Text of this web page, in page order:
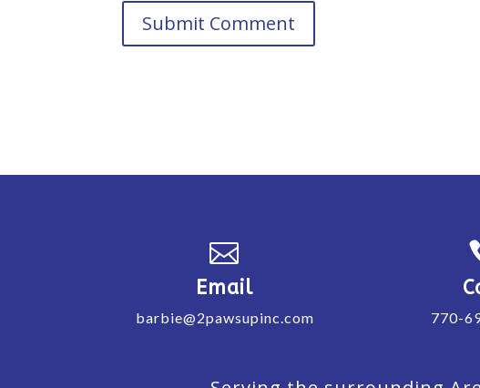

Email
barbie@2pawsupinc.com 770-